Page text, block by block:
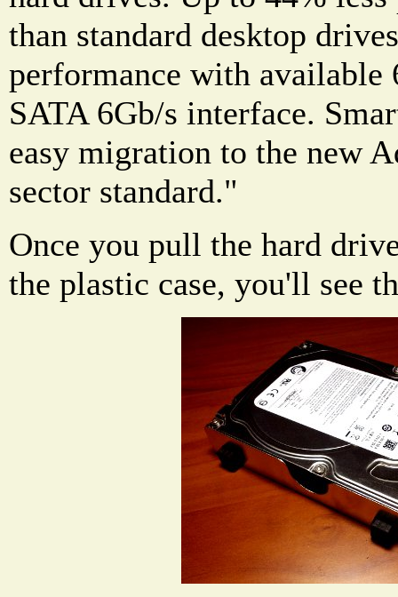
than standard desktop
performance with available
SATA 6Gb/s interface.
easy migration to the new
sector standard."
Once you pull the hard
the plastic case, you'll see